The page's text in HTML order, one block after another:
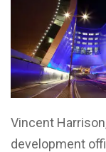
Vincent
development